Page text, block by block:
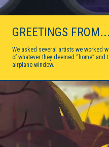
GREETINGS FROM...
We asked several artists we worked
of whatever they deemed “home”
airplane window.